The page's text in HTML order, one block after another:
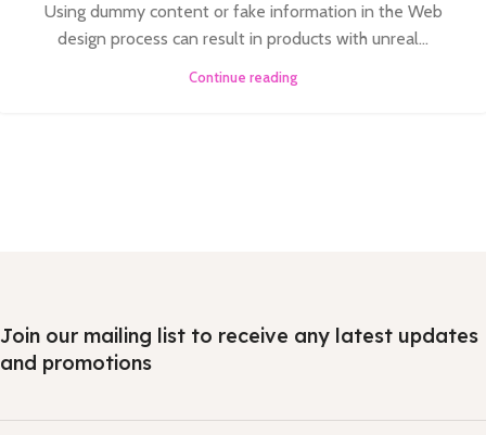
Using dummy content or fake information in the Web
design process can result in products with unreal...
Continue reading
Join our mailing list to receive any latest updates
and promotions